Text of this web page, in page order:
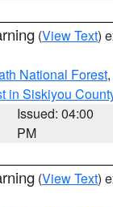
(View Text)
National Forest,
in Siskiyou
Issued: 04:00
PM
(View Text)